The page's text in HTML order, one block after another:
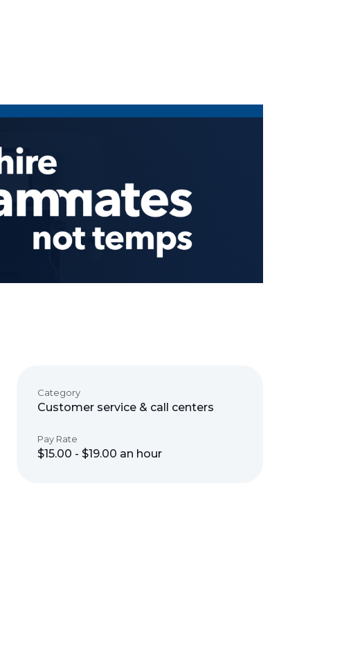
Category
Customer service & call centers
Pay Rate
$15.00 - $19.00 an hour